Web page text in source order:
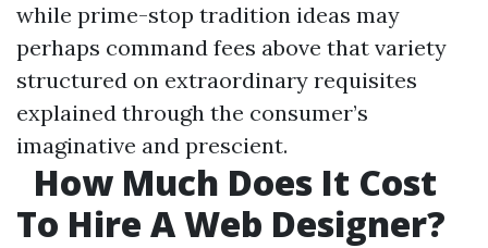
while prime-stop tradition ideas may
perhaps command fees above that variety
structured on extraordinary requisites
explained through the consumer’s
imaginative and prescient.
How Much Does It Cost
To Hire A Web Designer?